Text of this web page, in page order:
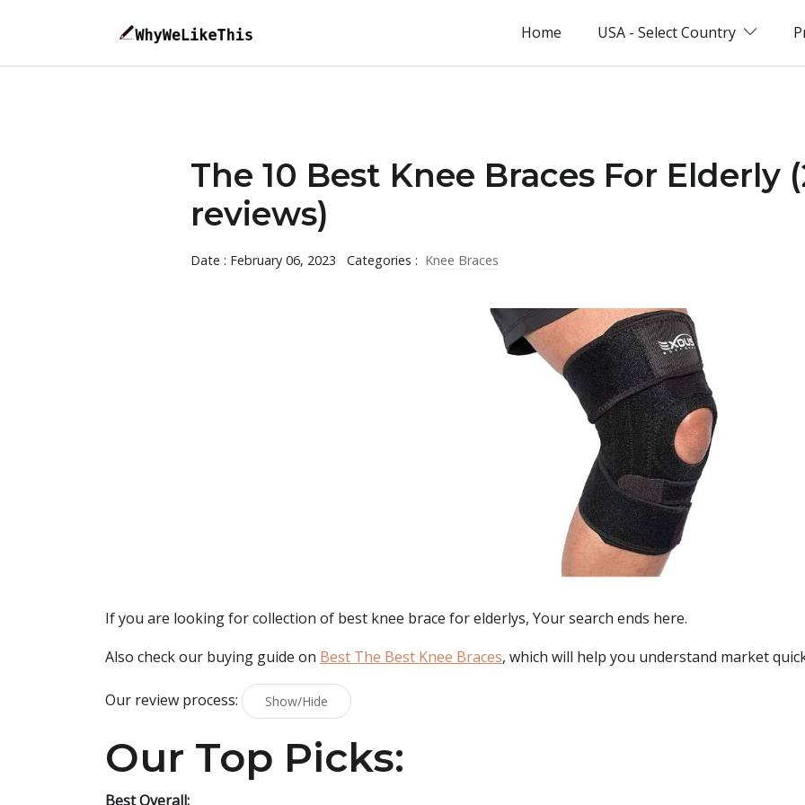
Home USA - Select Country
The 10 Best Knee Braces For Elderly
reviews)
Date : February 06, 2023 Categories : Knee Braces
If you are looking for collection of best knee brace for elderlys, Your search ends here.
Also check our buying guide on Best The Best Knee Braces, which will help you understand market
Our review process: Show/Hide
Our Top Picks:
Best Overall: